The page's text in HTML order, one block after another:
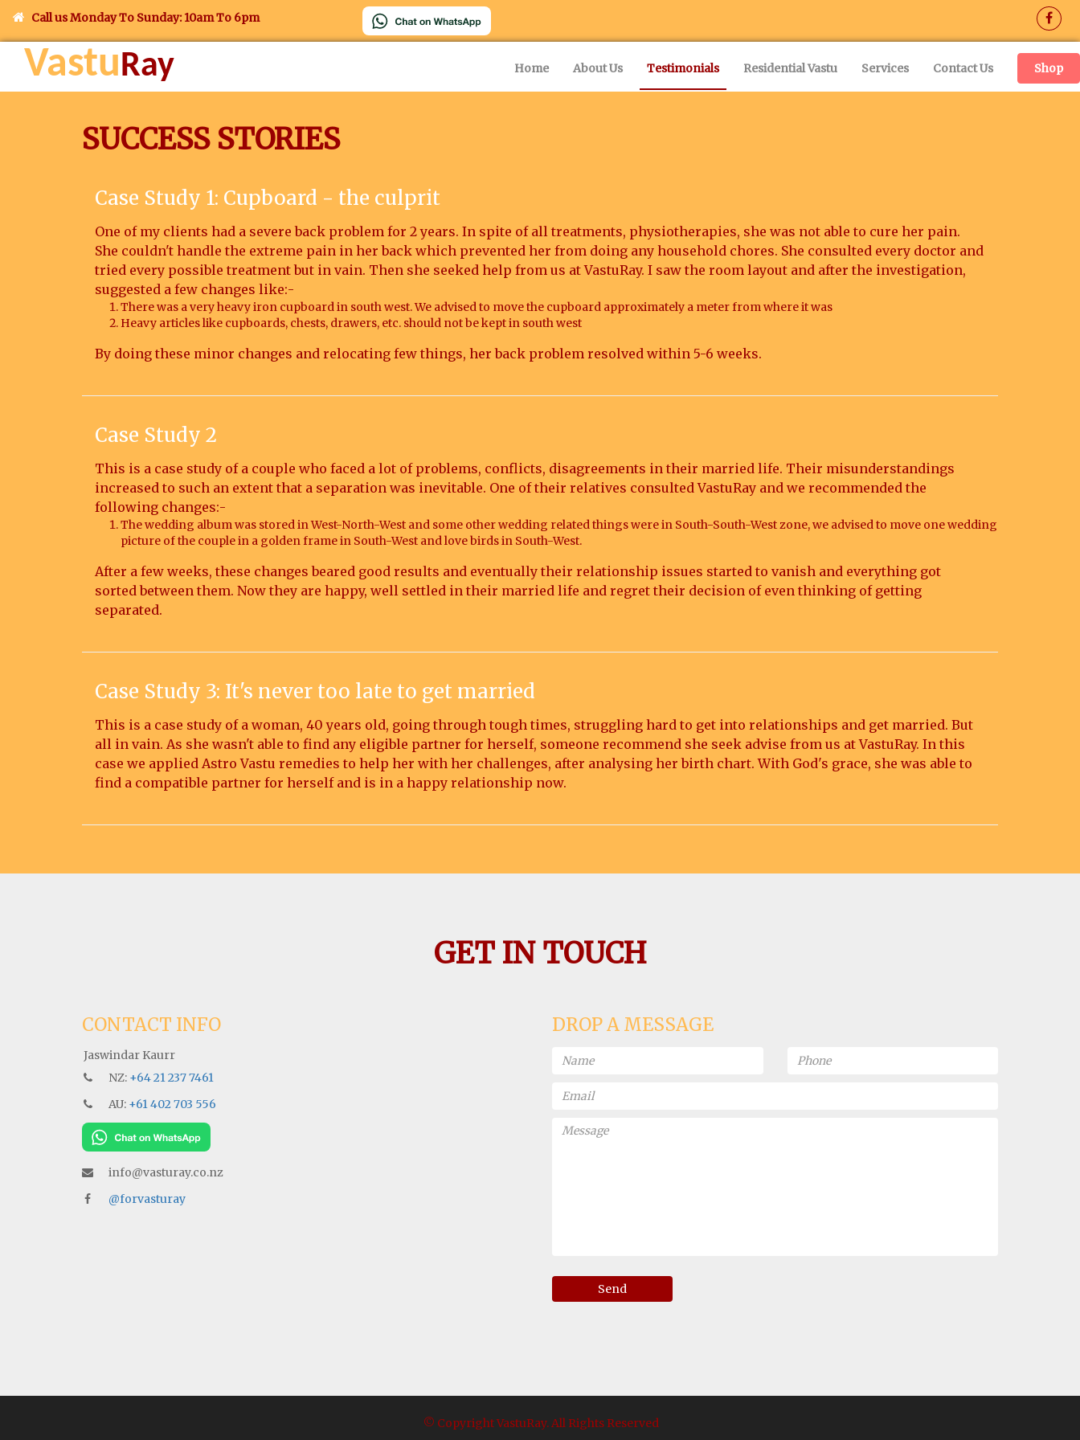
Call us Monday To Sunday: 10am To 6pm
VastuRay Home About Us Testimonials(current)Residential Vastu Services Contact Us Shop
SUCCESS STORIES
Case Study 1: Cupboard - the culprit
One of my clients had a severe back problem for 2 years. In spite of all treatments, physiotherapies, she was not able to cure her pain.
She couldn't handle the extreme pain in her back which prevented her from doing any household chores. She consulted every doctor and
tried every possible treatment but in vain. Then she seeked help from us at VastuRay. I saw the room layout and after the investigation,
suggested a few changes like:-
There was a very heavy iron cupboard in south west. We advised to move the cupboard approximately a meter from where it was
Heavy articles like cupboards, chests, drawers, etc. should not be kept in south west
By doing these minor changes and relocating few things, her back problem resolved within 5-6 weeks.
Case Study 2
This is a case study of a couple who faced a lot of problems, conflicts, disagreements in their married life. Their misunderstandings
increased to such an extent that a separation was inevitable. One of their relatives consulted VastuRay and we recommended the
following changes:-
The wedding album was stored in West-North-West and some other wedding related things were in South-South-West zone, we advised to move one wedding
picture of the couple in a golden frame in South-West and love birds in South-West.
After a few weeks, these changes beared good results and eventually their relationship issues started to vanish and everything got
sorted between them. Now they are happy, well settled in their married life and regret their decision of even thinking of getting
separated.
Case Study 3: It's never too late to get married
This is a case study of a woman, 40 years old, going through tough times, struggling hard to get into relationships and get married. But
all in vain. As she wasn't able to find any eligible partner for herself, someone recommend she seek advise from us at VastuRay. In this
case we applied Astro Vastu remedies to help her with her challenges, after analysing her birth chart. With God's grace, she was able to
find a compatible partner for herself and is in a happy relationship now.
GET IN TOUCH
CONTACT INFO
Jaswindar Kaurr
NZ: +64 21 237 7461
AU: +61 402 703 556
info@vasturay.co.nz
@forvasturay
DROP A MESSAGE
Send
© Copyright VastuRay. All Rights Reserved